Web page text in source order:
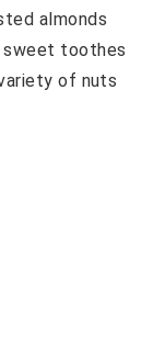
almonds
toothes
of nuts